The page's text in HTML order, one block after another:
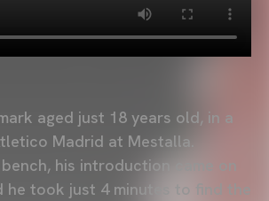
aged just 18 years old, in a
Madrid at Mestalla.
his introduction came on
he took just 4 minutes to find the